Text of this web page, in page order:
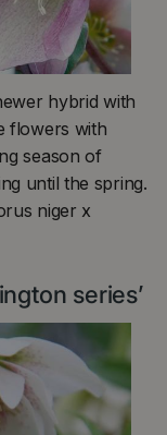
hybrid with
flowers with
season of
until the spring.
niger x
series’